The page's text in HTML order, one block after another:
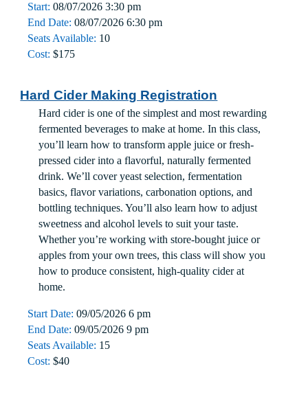
Start: 08/07/20263:30 pm
End Date: 08/07/2026 6:30 pm
Seats Available: 10
Cost: $175
Hard Cider Making Registration
Hard cider is one of the simplest and most rewarding
fermented beverages to make at home. In this class,
you’ll learn how to transform apple juice or fresh-
pressed cider into a flavorful, naturally fermented
drink. We’ll cover yeast selection, fermentation
basics, flavor variations, carbonation options, and
bottling techniques. You’ll also learn how to adjust
sweetness and alcohol levels to suit your taste.
Whether you’re working with store-bought juice or
apples from your own trees, this class will show you
how to produce consistent, high-quality cider at
home.
Start Date: 09/05/2026 6 pm
End Date: 09/05/2026 9 pm
Seats Available: 15
Cost: $40